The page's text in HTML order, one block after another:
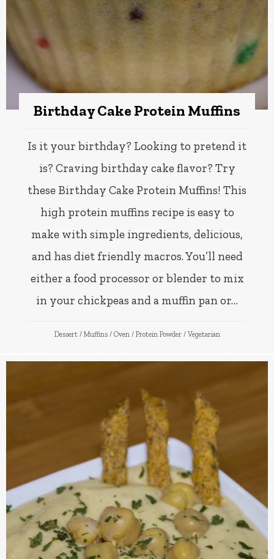
Birthday Cake Protein Muffins
Is it your birthday? Looking to pretend it
is? Craving birthday cake flavor? Try
these Birthday Cake Protein Muffins! This
high protein muffins recipe is easy to
make with simple ingredients, delicious,
and has diet friendly macros. You’ll need
either a food processor or blender to mix
in your chickpeas and a muffin pan or…
Dessert / Muffins / Oven / Protein Powder / Vegetarian